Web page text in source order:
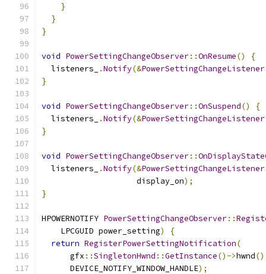
}
}
}
void PowerSettingChangeObserver::OnResume()
{
  listeners_
.Notify(&PowerSettingChangeListener
}
void PowerSettingChangeObserver::OnSuspend()
{
  listeners_
.Notify(&PowerSettingChangeListener
}
void PowerSettingChangeObserver::
  listeners_
.Notify(&PowerSettingChangeListener
                    display_on
);
}
HPOWERNOTIFY PowerSettingChangeObserver::
    LPCGUID power_setting
)
{
return RegisterPowerSettingNotification(
      gfx
::SingletonHwnd ::GetInstance()->hwnd
      DEVICE_NOTIFY_WINDOW_HANDLE
);